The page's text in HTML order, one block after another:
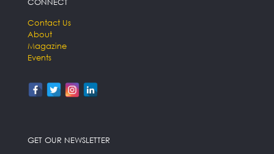
Contact Us
About
Magazine
Events
GET OUR NEWSLETTER